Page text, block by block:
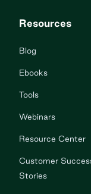
Resources
Blog
Ebooks
Tools
Webinars
Resource Center
Customer
Stories